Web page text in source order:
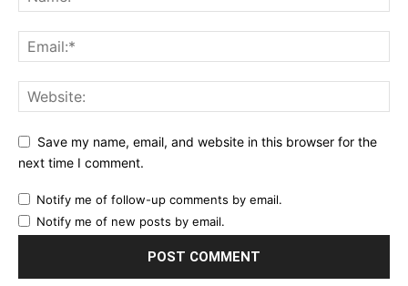
Save my name, email, and website in this browser for the
next time I comment.
Notify me of follow-up comments by email.
Notify me of new posts by email.